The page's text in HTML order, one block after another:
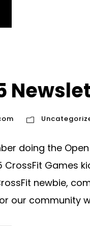
doing the
Games
newbie,
our community